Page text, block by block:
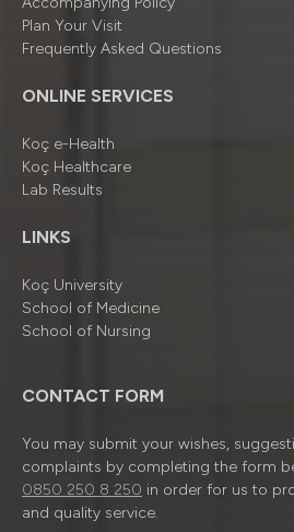
Plan Your Visit
Frequently Asked Questions
ONLINE SERVICES
Koç e-Health
Koç Healthcare
Lab Results
LINKS
Koç University
School of Medicine
School of Nursing
CONTACT FORM
You may submit your wishes,
complaints by completing the form
0850 250 8 250 in order for us to
and quality service.